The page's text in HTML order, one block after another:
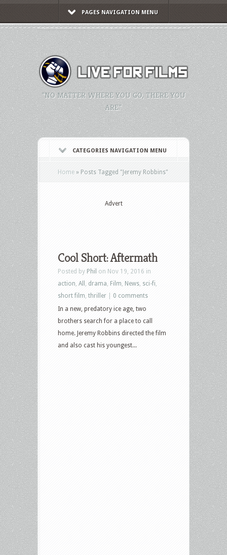
PAGES NAVIGATION MENU
"NO MATTER WHERE YOU GO, THERE YOU
ARE."
CATEGORIES NAVIGATION MENU
Home » Posts Tagged "Jeremy Robbins"
Advert
Cool Short: Aftermath
Posted by Phil on Nov 19, 2016 in
action All drama Film News sci-fi
short film thriller
0 comments
In a new, predatory ice age, two
brothers search for a place to call
home. Jeremy Robbins directed the film
and also cast his youngest...